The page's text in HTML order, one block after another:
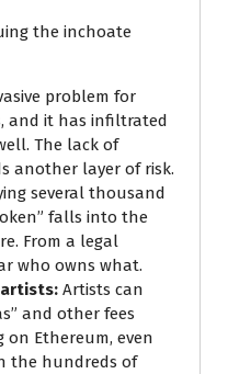
the inchoate
problem for
and it has infiltrated
The lack of
another layer of risk.
several thousand
falls into the
From a legal
who owns what.
Artists can
and other fees
on Ethereum, even
the hundreds of